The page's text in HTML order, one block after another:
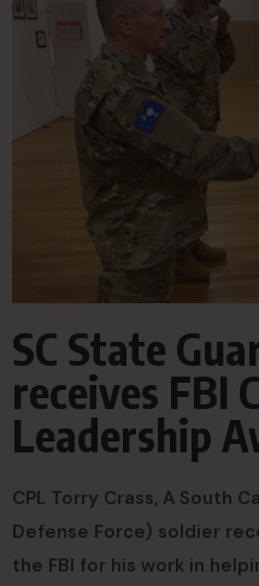
SC State
receives FBI
Leadership
CPL Torry Crass, A South
Defense Force) soldier
the FBI for his work in